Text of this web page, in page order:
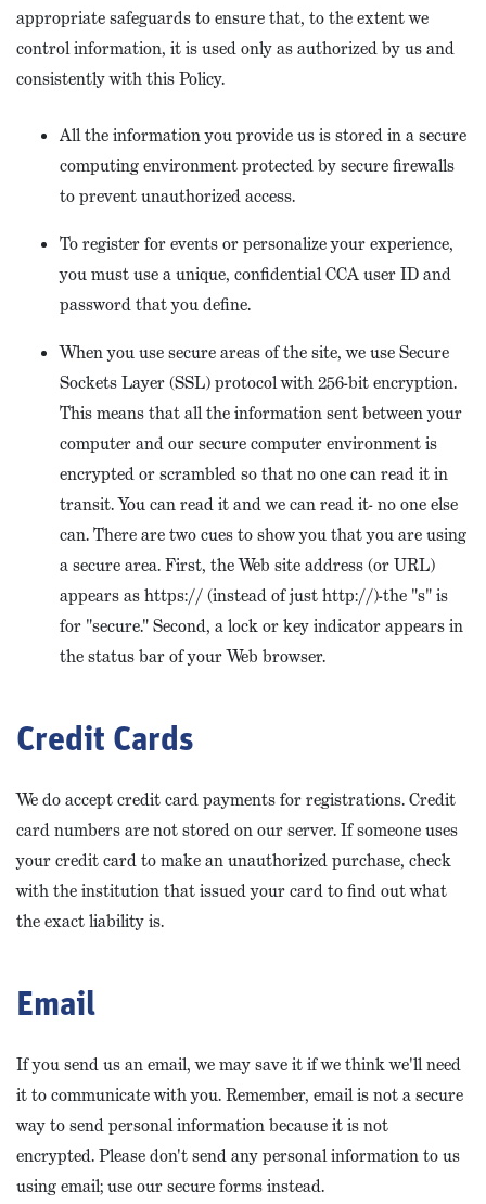
appropriate safeguards to ensure that, to the extent we
control information, it is used only as authorized by us and
consistently with this Policy.
All the information you provide us is stored in a secure
computing environment protected by secure firewalls
to prevent unauthorized access.
To register for events or personalize your experience,
you must use a unique, confidential CCA user ID and
password that you define.
When you use secure areas of the site, we use Secure
Sockets Layer (SSL) protocol with 256-bit encryption.
This means that all the information sent between your
computer and our secure computer environment is
encrypted or scrambled so that no one can read it in
transit. You can read it and we can read it- no one else
can. There are two cues to show you that you are using
a secure area. First, the Web site address (or URL)
appears as https:// (instead of just http://)-the "s" is
for "secure." Second, a lock or key indicator appears in
the status bar of your Web browser.
Credit Cards
We do accept credit card payments for registrations. Credit
card numbers are not stored on our server. If someone uses
your credit card to make an unauthorized purchase, check
with the institution that issued your card to find out what
the exact liability is.
Email
If you send us an email, we may save it if we think we'll need
it to communicate with you. Remember, email is not a secure
way to send personal information because it is not
encrypted. Please don't send any personal information to us
using email; use our secure forms instead.